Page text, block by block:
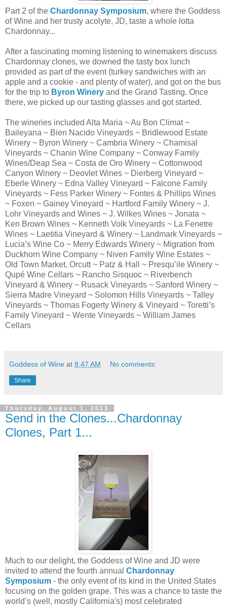
Part 2 of the Chardonnay Symposium, where the Goddess
of Wine and her trusty acolyte, JD, taste a whole lotta
Chardonnay...
After a fascinating morning listening to winemakers discuss
Chardonnay clones, we downed the tasty box lunch
provided as part of the event (turkey sandwiches with an
apple and a cookie - and plenty of water), and got on the bus
for the trip to Byron Winery and the Grand Tasting. Once
there, we picked up our tasting glasses and got started.
The wineries included Alta Maria ~ Au Bon Climat ~
Baileyana ~ Bien Nacido Vineyards ~ Bridlewood Estate
Winery ~ Byron Winery ~ Cambria Winery ~ Chamisal
Vineyards ~ Chanin Wine Company ~ Conway Family
Wines/Deap Sea ~ Costa de Oro Winery ~ Cottonwood
Canyon Winery ~ Deovlet Wines ~ Dierberg Vineyard ~
Eberle Winery ~ Edna Valley Vineyard ~ Falcone Family
Vineyards ~ Fess Parker Winery ~ Fontes & Phillips Wines
~ Foxen ~ Gainey Vineyard ~ Hartford Family Winery ~ J.
Lohr Vineyards and Wines ~ J. Wilkes Wines ~ Jonata ~
Ken Brown Wines ~ Kenneth Volk Vineyards ~ La Fenetre
Wines ~ Laetitia Vineyard & Winery ~ Landmark Vineyards ~
Lucia’s Wine Co ~ Merry Edwards Winery ~ Migration from
Duckhorn Wine Company ~ Niven Family Wine Estates ~
Old Town Market, Orcutt ~ Patz & Hall ~ Presqu’ile Winery ~
Qupé Wine Cellars ~ Rancho Sisquoc ~ Riverbench
Vineyard & Winery ~ Rusack Vineyards ~ Sanford Winery ~
Sierra Madre Vineyard ~ Solomon Hills Vineyards ~ Talley
Vineyards ~ Thomas Fogerty Winery & Vineyard ~ Toretti’s
Family Vineyard ~ Wente Vineyards ~ William James
Cellars
Goddess of Wine at 8:47 AM No comments:
Share
Thursday, August 1, 2013
Send in the Clones...Chardonnay
Clones, Part 1...
Much to our delight, the Goddess of Wine and JD were
invited to attend the fourth annual Chardonnay
Symposium - the only event of its kind in the United States
focusing on the golden grape. This was a chance to taste the
world’s (well, mostly California's) most celebrated